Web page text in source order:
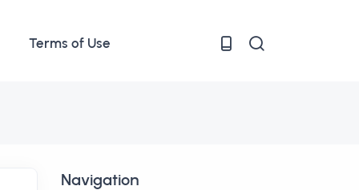
Terms of Use
Navigation